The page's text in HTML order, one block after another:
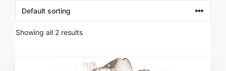
Showing all 2 results